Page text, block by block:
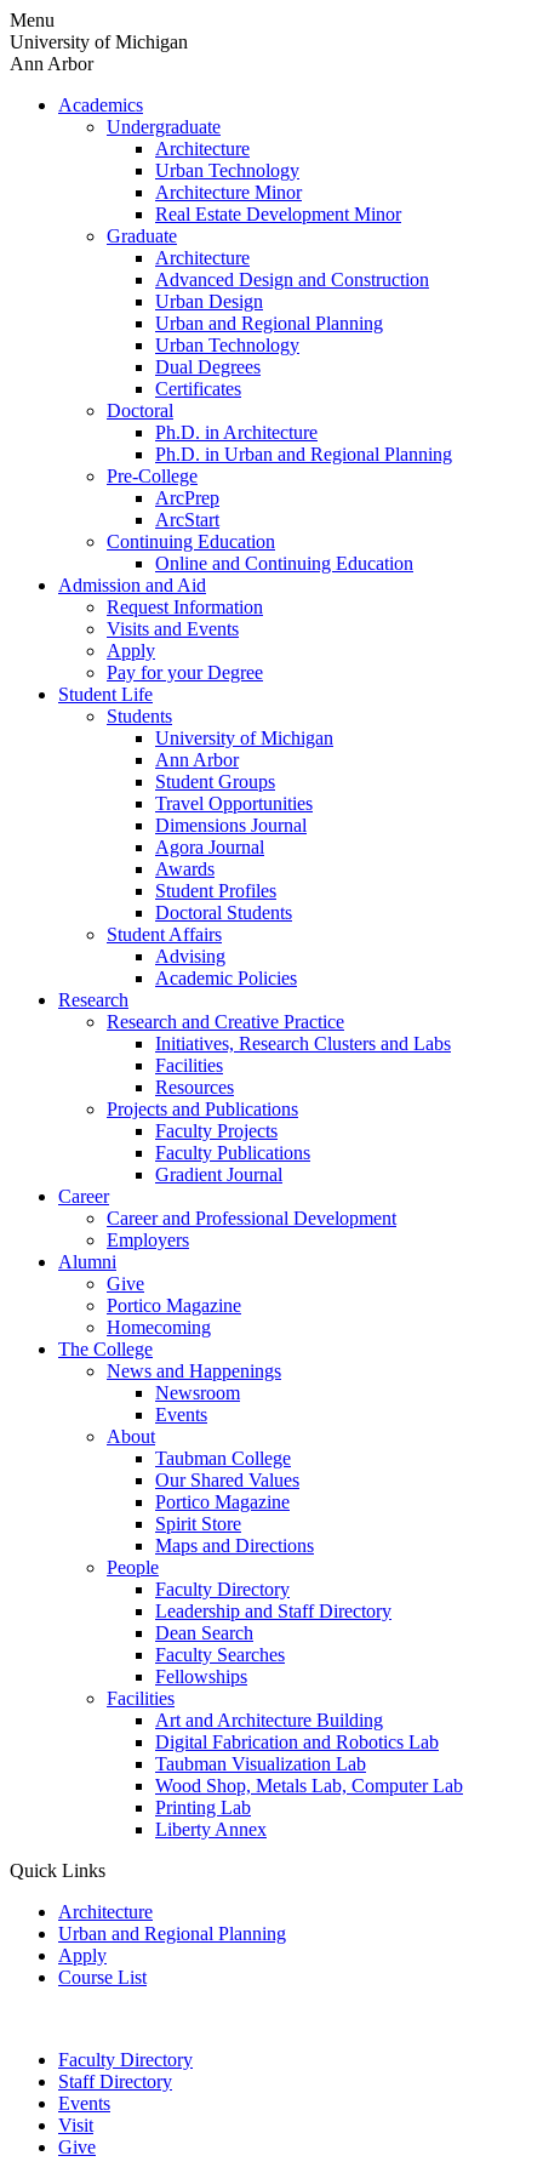
Skip
to
content
Menu
University of Michigan
Ann Arbor
Academics
Undergraduate
Architecture
Urban Technology
Architecture Minor
Real Estate Development Minor
Graduate
Architecture
Advanced Design and Construction
Urban Design
Urban and Regional Planning
Urban Technology
Dual Degrees
Certificates
Doctoral
Ph.D. in Architecture
Ph.D. in Urban and Regional Planning
Pre-College
ArcPrep
ArcStart
Continuing Education
Online and Continuing Education
Admission and Aid
Request Information
Visits and Events
Apply
Pay for your Degree
Student Life
Students
University of Michigan
Ann Arbor
Student Groups
Travel Opportunities
Dimensions Journal
Agora Journal
Awards
Student Profiles
Doctoral Students
Student Affairs
Advising
Academic Policies
Research
Research and Creative Practice
Initiatives, Research Clusters and Labs
Facilities
Resources
Projects and Publications
Faculty Projects
Faculty Publications
Gradient Journal
Career
Career and Professional Development
Employers
Alumni
Give
Portico Magazine
Homecoming
The College
News and Happenings
Newsroom
Events
About
Taubman College
Our Shared Values
Portico Magazine
Spirit Store
Maps and Directions
People
Faculty Directory
Leadership and Staff Directory
Dean Search
Faculty Searches
Fellowships
Facilities
Art and Architecture Building
Digital Fabrication and Robotics Lab
Taubman Visualization Lab
Wood Shop, Metals Lab, Computer Lab
Printing Lab
Liberty Annex
Quick Links
Architecture
Urban and Regional Planning
Apply
Course List
Faculty Directory
Staff Directory
Events
Visit
Give